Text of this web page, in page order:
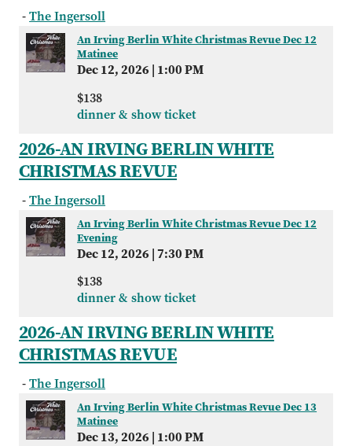
-The Ingersoll
An Irving Berlin White Christmas Revue Dec 12
Matinee
Dec 12, 2026| 1:00 PM
$138
dinner & show ticket
2026-AN IRVING BERLIN WHITE
CHRISTMAS REVUE
-The Ingersoll
An Irving Berlin White Christmas Revue Dec 12
Evening
Dec 12, 2026|7:30 PM
$138
dinner & show ticket
2026-AN IRVING BERLIN WHITE
CHRISTMAS REVUE
-The Ingersoll
An Irving Berlin White Christmas Revue Dec 13
Matinee
Dec 13, 2026| 1:00 PM